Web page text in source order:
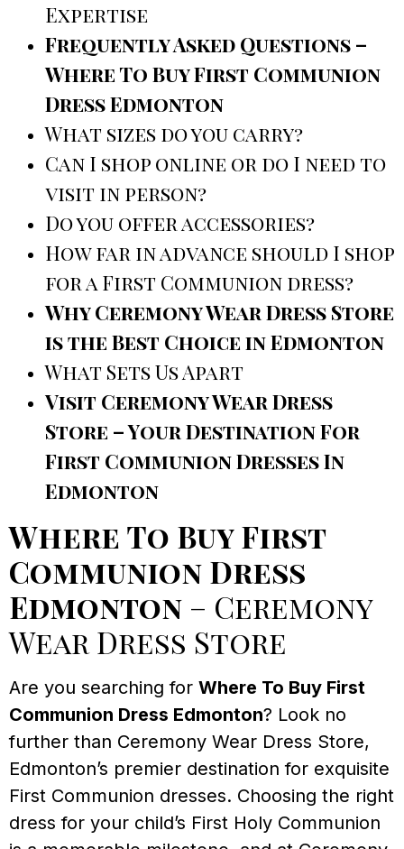
Expertise
Frequently Asked Questions –
Where To Buy First Communion
Dress Edmonton
What sizes do you carry?
Can I shop online or do I need to
visit in person?
Do you offer accessories?
How far in advance should I shop
for a First Communion dress?
Why Ceremony Wear Dress Store
is the Best Choice in Edmonton
What Sets Us Apart
Visit Ceremony Wear Dress
Store – Your Destination For
First Communion Dresses In
Edmonton
Where To Buy First
Communion Dress
Edmonton – Ceremony
Wear Dress Store
Are you searching for Where To Buy First
Communion Dress Edmonton? Look no
further than Ceremony Wear Dress Store,
Edmonton’s premier destination for exquisite
First Communion dresses. Choosing the right
dress for your child’s First Holy Communion